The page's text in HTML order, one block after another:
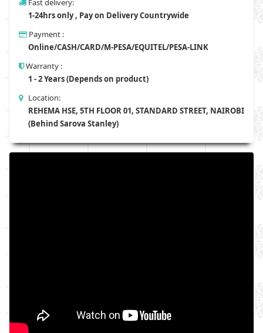
Fast delivery:
1-24hrs only , Pay on Delivery Countrywide
Payment :
Online/CASH/CARD/M-PESA/EQUITEL/PESA-LINK
Warranty :
1 - 2 Years (Depends on product)
Location:
REHEMA HSE, 5TH FLOOR 01, STANDARD STREET, NAIROBI
(Behind Sarova Stanley)